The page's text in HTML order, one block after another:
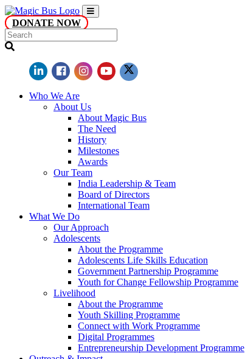
DONATE NOW
Who We Are
About Us
About Magic Bus
The Need
History
Milestones
Awards
Our Team
India Leadership & Team
Board of Directors
International Team
What We Do
Our Approach
Adolescents
About the Programme
Adolescents Life Skills Education
Government Partnership Programme
Youth for Change Fellowship Programme
Livelihood
About the Programme
Youth Skilling Programme
Connect with Work Programme
Digital Programmes
Entrepreneurship Development Programme